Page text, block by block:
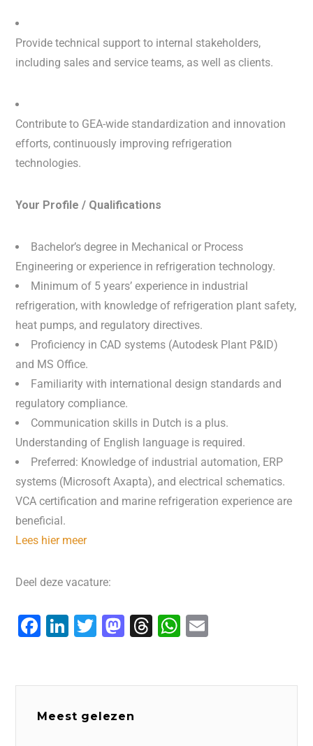
Provide technical support to internal stakeholders,
including sales and service teams, as well as clients.
Contribute to GEA-wide standardization and innovation
efforts, continuously improving refrigeration
technologies.
Your Profile / Qualifications
Bachelor’s degree in Mechanical or Process
Engineering or experience in refrigeration technology.
Minimum of 5 years’ experience in industrial
refrigeration, with knowledge of refrigeration plant safety,
heat pumps, and regulatory directives.
Proficiency in CAD systems (Autodesk Plant P&ID)
and MS Office.
Familiarity with international design standards and
regulatory compliance.
Communication skills in Dutch is a plus.
Understanding of English language is required.
Preferred: Knowledge of industrial automation, ERP
systems (Microsoft Axapta), and electrical schematics.
VCA certification and marine refrigeration experience are
beneficial.
Lees hier meer
Deel deze vacature:
F
e
b
Li
e
dI
T
er
M
o
d
T
a
W
s
l
Meest gelezen